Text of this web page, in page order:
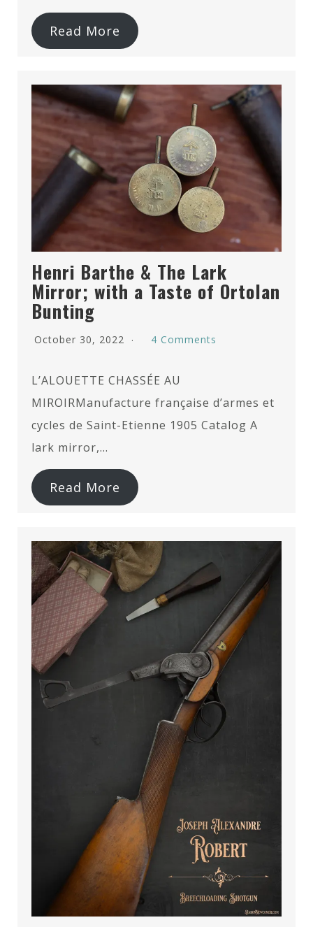
Read More
Henri Barthe & The Lark
Mirror; with a Taste of Ortolan
Bunting
October 30, 2022 4 Comments
L’ALOUETTE CHASSÉE AU
MIROIRManufacture française d’armes et
cycles de Saint-Etienne 1905 Catalog A
lark mirror,…
Read More